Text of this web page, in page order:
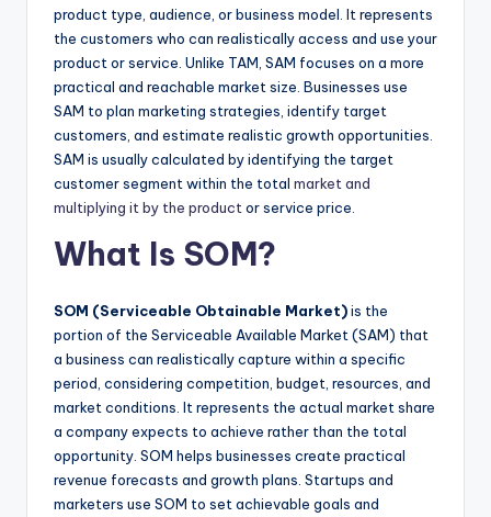
product type, audience, or business model. It represents
the customers who can realistically access and use your
product or service. Unlike TAM, SAM focuses on a more
practical and reachable market size. Businesses use
SAM to plan marketing strategies, identify target
customers, and estimate realistic growth opportunities.
SAM is usually calculated by identifying the target
customer segment within the total market and
multiplying it by the product or service price.
What Is SOM?
SOM (Serviceable Obtainable Market)is the
portion of the Serviceable Available Market (SAM) that
a business can realistically capture within a specific
period, considering competition, budget, resources, and
market conditions. It represents the actual market share
a company expects to achieve rather than the total
opportunity. SOM helps businesses create practical
revenue forecasts and growth plans. Startups and
marketers use SOM to set achievable goals and